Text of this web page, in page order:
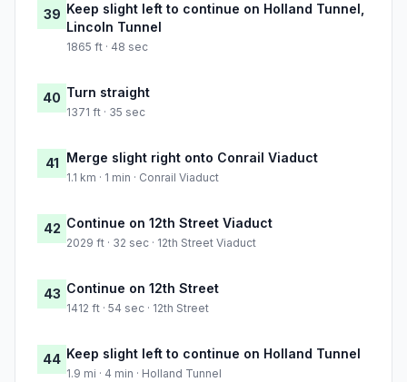
39 Keep slight left to continue on Holland Tunnel,
Lincoln Tunnel
1865 ft · 48 sec
40 Turn straight
1371 ft · 35 sec
41 Merge slight right onto Conrail Viaduct
1.1 km · 1 min · Conrail Viaduct
42 Continue on 12th Street Viaduct
2029 ft · 32 sec · 12th Street Viaduct
43 Continue on 12th Street
1412 ft · 54 sec · 12th Street
44 Keep slight left to continue on Holland Tunnel
1.9 mi · 4 min · Holland Tunnel